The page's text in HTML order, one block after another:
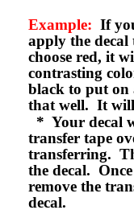
Example: If
apply the
choose red, it
contrasting
black to put on
that well. It will
* Your decal
transfer tape
transferring.
the decal.
remove the
decal.